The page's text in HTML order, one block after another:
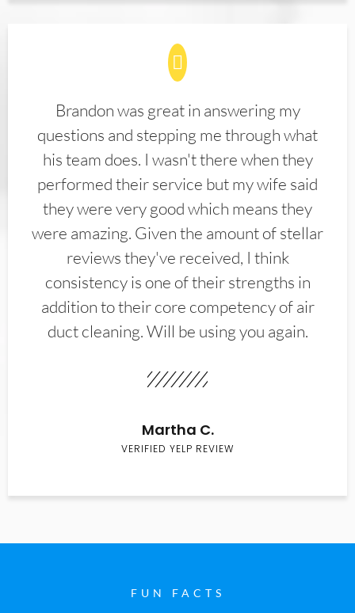
Brandon was great in answering my
questions and stepping me through what
his team does. I wasn't there when they
performed their service but my wife said
they were very good which means they
were amazing. Given the amount of stellar
reviews they've received, I think
consistency is one of their strengths in
addition to their core competency of air
duct cleaning. Will be using you again.
Martha C.
VERIFIED YELP REVIEW
FUN FACTS